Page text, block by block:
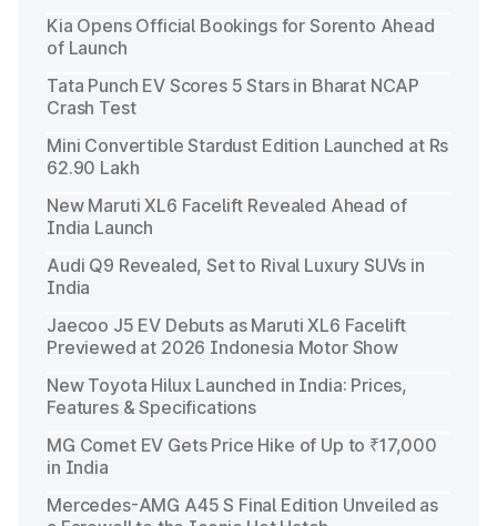
Kia Opens Official Bookings for Sorento Ahead
of Launch
Tata Punch EV Scores 5 Stars in Bharat NCAP
Crash Test
Mini Convertible Stardust Edition Launched at Rs
62.90 Lakh
New Maruti XL6 Facelift Revealed Ahead of
India Launch
Audi Q9 Revealed, Set to Rival Luxury SUVs in
India
Jaecoo J5 EV Debuts as Maruti XL6 Facelift
Previewed at 2026 Indonesia Motor Show
New Toyota Hilux Launched in India: Prices,
Features & Specifications
MG Comet EV Gets Price Hike of Up to ₹17,000
in India
Mercedes-AMG A45 S Final Edition Unveiled as